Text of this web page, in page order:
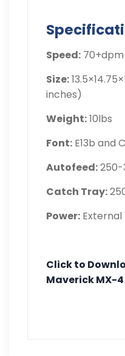
Speed: 70+dpm
Size:
inches)
Weight:10lbs
Font: E13b and
Autofeed:250-
Catch Tray:
Power: External
Click to
Maverick MX-4